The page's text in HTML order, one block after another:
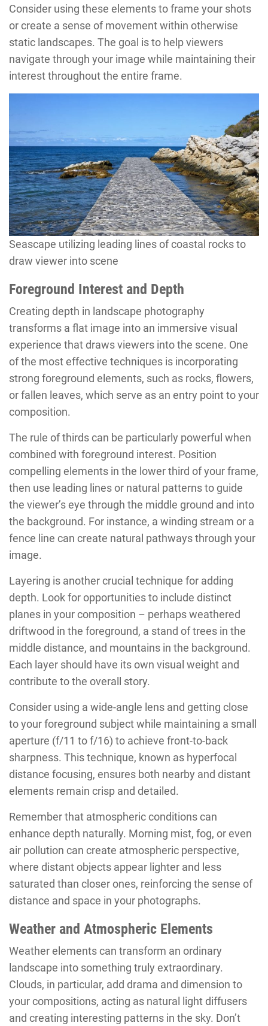
Consider using these elements to frame your shots
or create a sense of movement within otherwise
static landscapes. The goal is to help viewers
navigate through your image while maintaining their
interest throughout the entire frame.
Seascape utilizing leading lines of coastal rocks to
draw viewer into scene
Foreground Interest and Depth
Creating depth in landscape photography
transforms a flat image into an immersive visual
experience that draws viewers into the scene. One
of the most effective techniques is incorporating
strong foreground elements, such as rocks, flowers,
or fallen leaves, which serve as an entry point to your
composition.
The rule of thirds can be particularly powerful when
combined with foreground interest. Position
compelling elements in the lower third of your frame,
then use leading lines or natural patterns to guide
the viewer’s eye through the middle ground and into
the background. For instance, a winding stream or a
fence line can create natural pathways through your
image.
Layering is another crucial technique for adding
depth. Look for opportunities to include distinct
planes in your composition – perhaps weathered
driftwood in the foreground, a stand of trees in the
middle distance, and mountains in the background.
Each layer should have its own visual weight and
contribute to the overall story.
Consider using a wide-angle lens and getting close
to your foreground subject while maintaining a small
aperture (f/11 to f/16) to achieve front-to-back
sharpness. This technique, known as hyperfocal
distance focusing, ensures both nearby and distant
elements remain crisp and detailed.
Remember that atmospheric conditions can
enhance depth naturally. Morning mist, fog, or even
air pollution can create atmospheric perspective,
where distant objects appear lighter and less
saturated than closer ones, reinforcing the sense of
distance and space in your photographs.
Weather and Atmospheric Elements
Weather elements can transform an ordinary
landscape into something truly extraordinary.
Clouds, in particular, add drama and dimension to
your compositions, acting as natural light diffusers
and creating interesting patterns in the sky. Don’t